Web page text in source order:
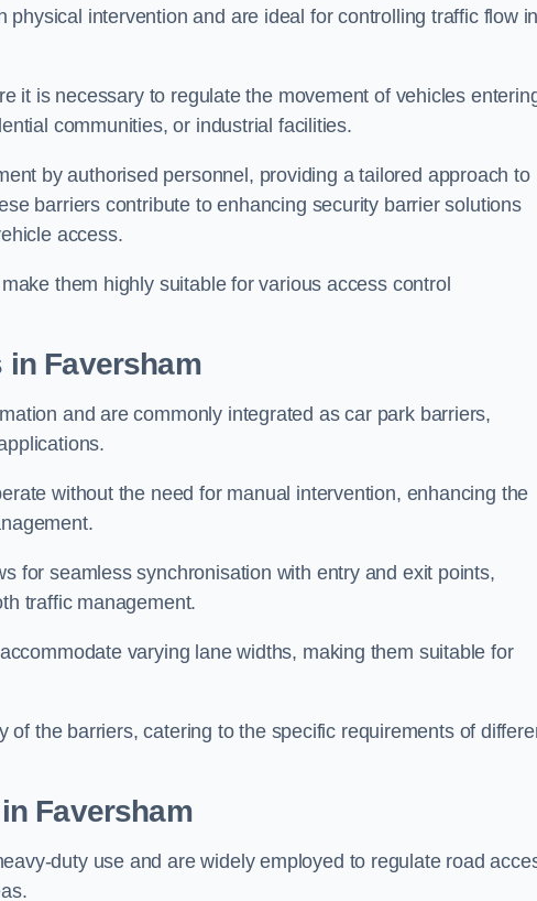
physical intervention and are ideal for controlling traffic flow
it is necessary to regulate the movement of vehicles
communities, or industrial facilities.
by authorised personnel, providing a tailored approach to
barriers contribute to enhancing security barrier solutions
access.
them highly suitable for various access control
in Faversham
and are commonly integrated as car park barriers,
without the need for manual intervention, enhancing the
for seamless synchronisation with entry and exit points,
traffic management.
varying lane widths, making them suitable for
the barriers, catering to the specific requirements of
in Faversham
duty use and are widely employed to regulate road